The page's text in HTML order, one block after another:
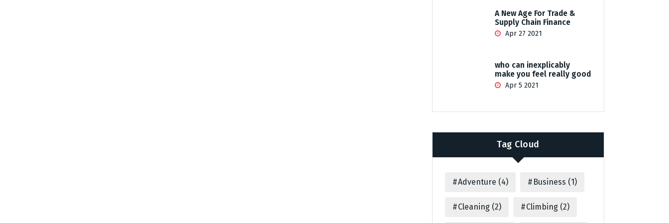
A New Age For Trade &
Supply Chain Finance
Apr 27 2021
who can inexplicably
make you feel really good
Apr 5 2021
Tag Cloud
Adventure (4) Business (1)
Cleaning(2) Climbing(2)